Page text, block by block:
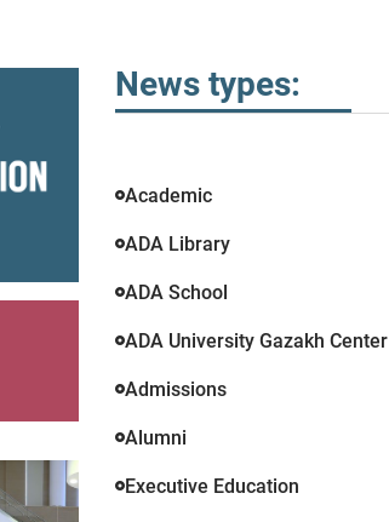
News types:
Academic
ADA Library
ADA School
ADA University Gazakh Center
Admissions
Alumni
Executive Education